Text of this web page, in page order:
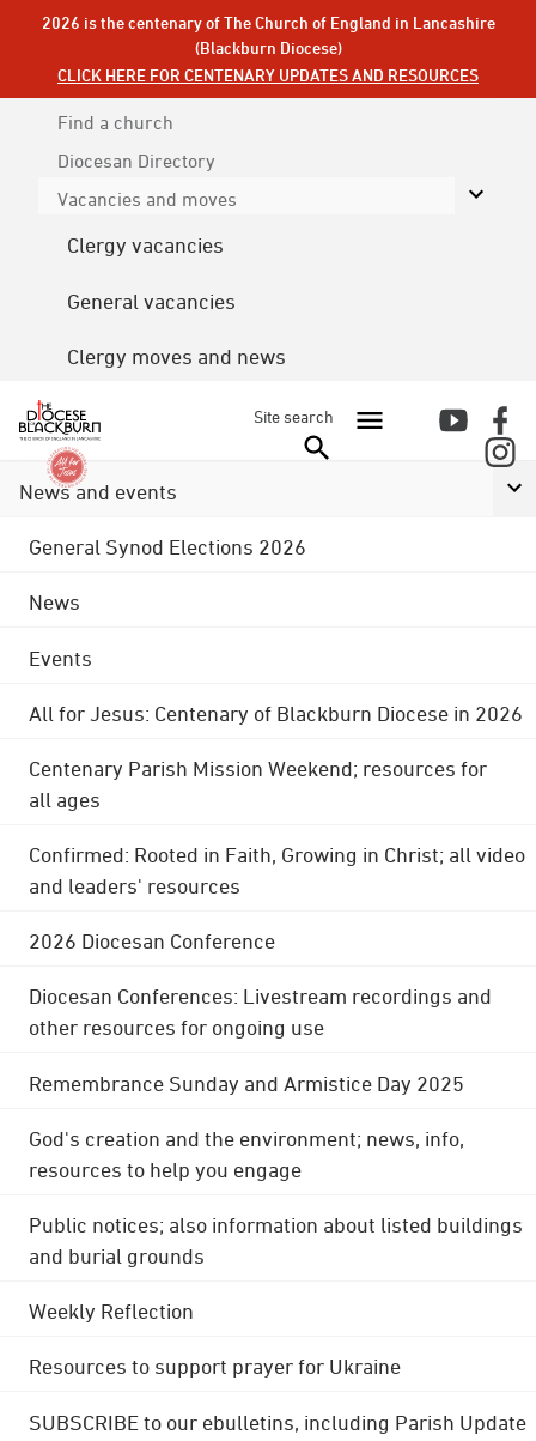
2026 is the centenary of The Church of England in Lancashire
(Blackburn Diocese)
CLICK HERE FOR CENTENARY UPDATES AND RESOURCES
Find a church
Diocesan Directory
Vacancies and moves
Clergy vacancies
General vacancies
Clergy moves and news
Site search
News and events
General Synod Elections 2026
News
Events
All for Jesus: Centenary of Blackburn Diocese in 2026
Centenary Parish Mission Weekend; resources for
all ages
Confirmed: Rooted in Faith, Growing in Christ; all video
and leaders' resources
2026 Diocesan Conference
Diocesan Conferences: Livestream recordings and
other resources for ongoing use
Remembrance Sunday and Armistice Day 2025
God's creation and the environment; news, info,
resources to help you engage
Public notices; also information about listed buildings
and burial grounds
Weekly Reflection
Resources to support prayer for Ukraine
SUBSCRIBE to our ebulletins, including Parish Update